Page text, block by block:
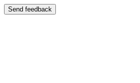
Send feedback